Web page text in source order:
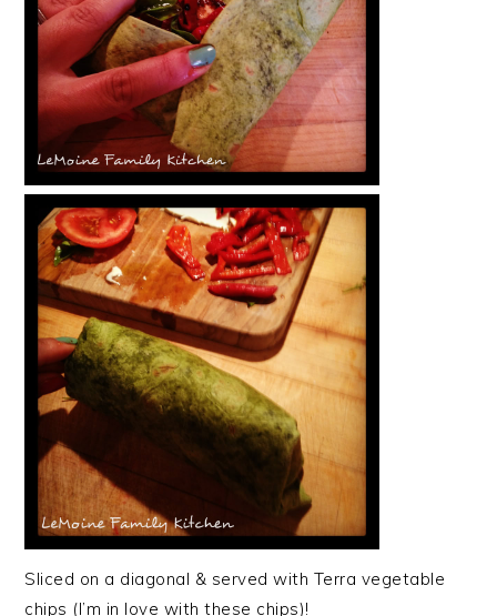
Sliced on a diagonal & served with Terra vegetable
chips (I’m in love with these chips)!